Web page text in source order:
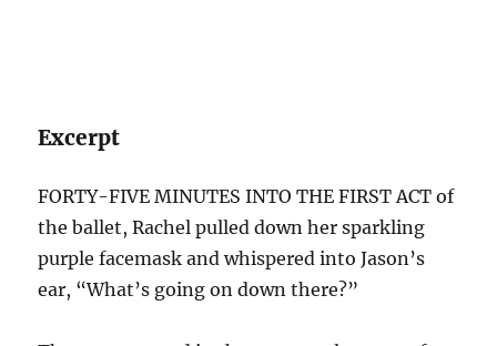
Excerpt
FORTY-FIVE MINUTES INTO THE FIRST ACT of
the ballet, Rachel pulled down her sparkling
purple facemask and whispered into Jason’s
ear, “What’s going on down there?”